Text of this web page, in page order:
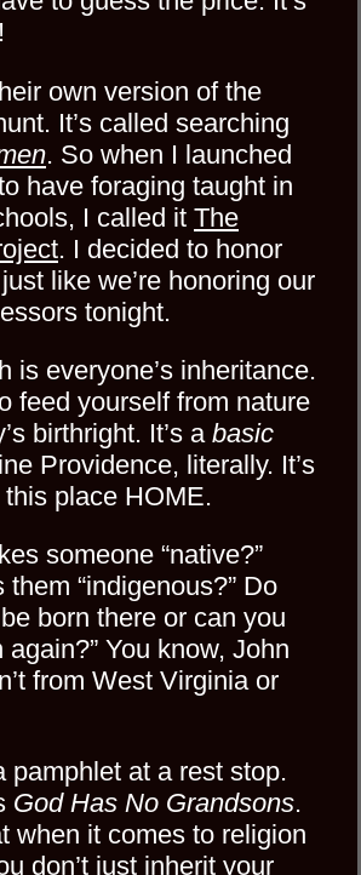
own version of the
It’s called searching
. So when I launched
have foraging taught in
I called it The
. I decided to honor
like we’re honoring our
tonight.
is everyone’s inheritance.
feed yourself from nature
birthright. It’s a basic
Providence, literally. It’s
place HOME.
someone “native?”
“indigenous?” Do
born there or can you
again?” You know, John
from West Virginia or
pamphlet at a rest stop.
God Has No Grandsons.
when it comes to religion
don’t just inherit your